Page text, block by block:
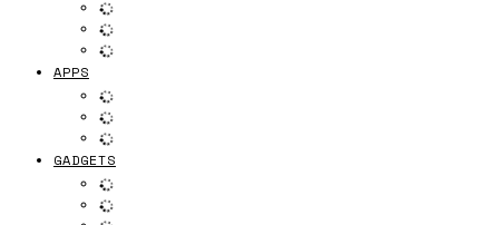
APPS
GADGETS